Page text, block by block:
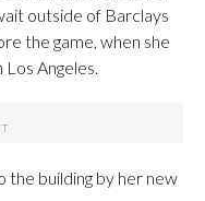
outside of Barclays
the game, when she
Angeles.
the building by her new